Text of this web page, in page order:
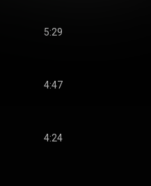
5:29
4:47
4:24